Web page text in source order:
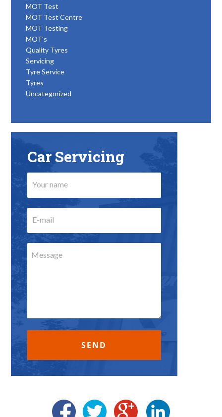
MOT Test
MOT Test Centre
MOT Testing
MOT's
Quality Tyres
Servicing
Tyre Service
Tyres
Uncategorized
Car Servicing